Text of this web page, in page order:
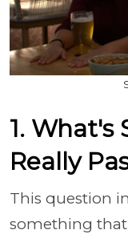
1. What's
Really
This question
something